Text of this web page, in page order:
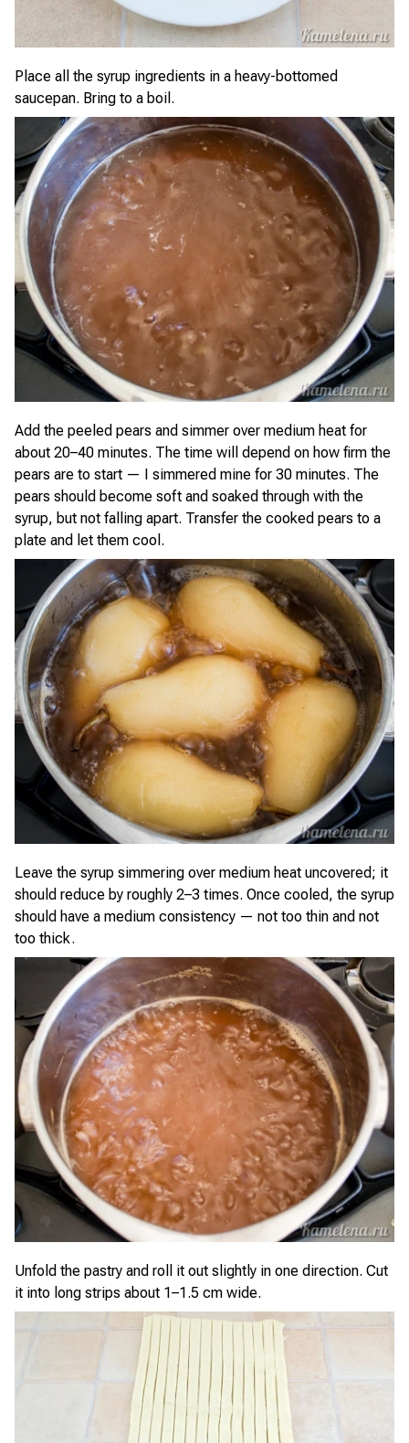
Place all the syrup ingredients in a heavy-bottomed
saucepan. Bring to a boil.
Add the peeled pears and simmer over medium heat for
about 20–40 minutes. The time will depend on how firm the
pears are to start — I simmered mine for 30 minutes. The
pears should become soft and soaked through with the
syrup, but not falling apart. Transfer the cooked pears to a
plate and let them cool.
Leave the syrup simmering over medium heat uncovered; it
should reduce by roughly 2–3 times. Once cooled, the syrup
should have a medium consistency — not too thin and not
too thick.
Unfold the pastry and roll it out slightly in one direction. Cut
it into long strips about 1–1.5 cm wide.